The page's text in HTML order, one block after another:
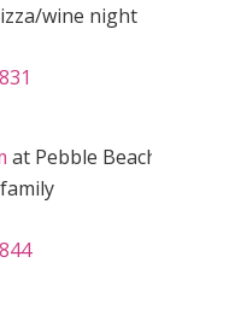
wine night
at Pebble Beach